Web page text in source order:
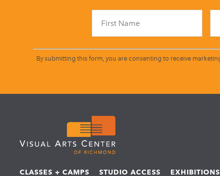
By submitting this form, you are consenting to receive
CLASSES + CAMPS STUDIO ACCESS EXHIBITIONS